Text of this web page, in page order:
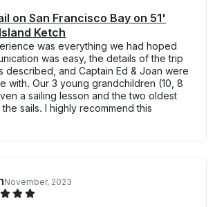
on San Francisco Bay on 51'
Ketch
was everything we had hoped
was easy, the details of the trip
described, and Captain Ed & Joan were
with. Our 3 young grandchildren (10, 8
a sailing lesson and the two oldest
sails. I highly recommend this
November, 2023